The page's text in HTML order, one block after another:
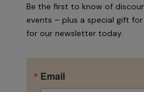
Be the first to know of
events – plus a special gift
for our newsletter today.
Email